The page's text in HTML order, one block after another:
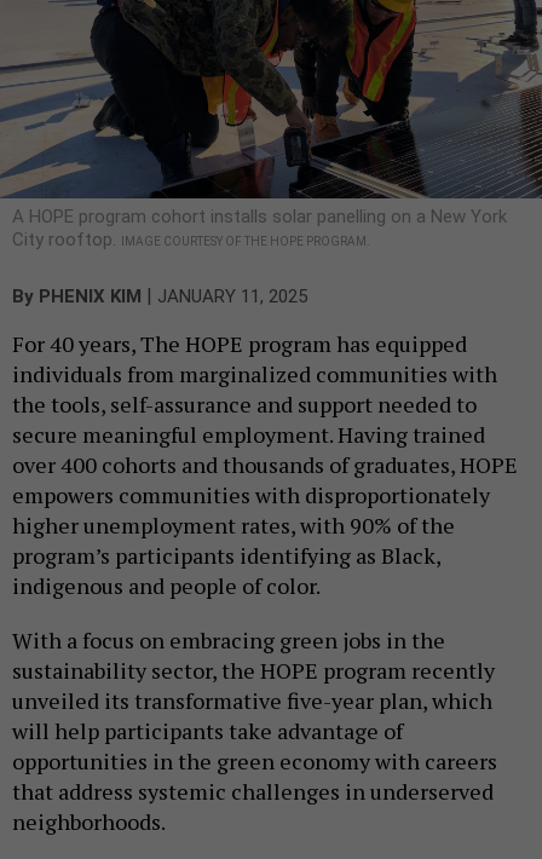
A HOPE program cohort installs solar panelling on a New York
City rooftop.
IMAGE COURTESY OF THE HOPE PROGRAM.
By PHENIX KIM | JANUARY 11, 2025
For 40 years, The HOPE program has equipped
individuals from marginalized communities with
the tools, self-assurance and support needed to
secure meaningful employment. Having trained
over 400 cohorts and thousands of graduates, HOPE
empowers communities with disproportionately
higher unemployment rates, with 90% of the
program’s participants identifying as Black,
indigenous and people of color.
With a focus on embracing green jobs in the
sustainability sector, the HOPE program recently
unveiled its transformative five-year plan, which
will help participants take advantage of
opportunities in the green economy with careers
that address systemic challenges in underserved
neighborhoods.